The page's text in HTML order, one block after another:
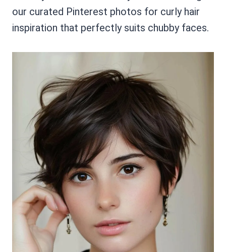
our curated Pinterest photos for curly hair
inspiration that perfectly suits chubby faces.